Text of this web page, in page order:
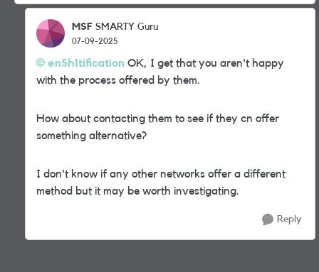
MSF SMARTY Guru
07-09-2025
en5h1tification OK, I get that you aren't happy
with the process offered by them.
How about contacting them to see if they cn offer
something alternative?
I don't know if any other networks offer a different
method but it may be worth investigating.
Reply